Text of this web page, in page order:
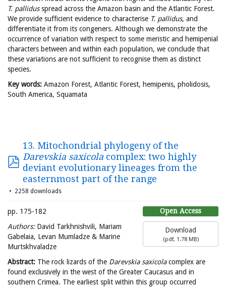
T. pallidusspread across the Amazon basin and the Atlantic Forest.
We provide sufficient evidence to characterise T. pallidus, and
differentiate it from its congeners. Although we demonstrate the
occurrence of variation with respect to some meristic and hemipenial
characters between and within each population, we conclude that
these variations are not sufficient to recognise them as distinct
species.
Key words: Amazon Forest, Atlantic Forest, hemipenis, pholidosis,
South America, Squamata
13. Mitochondrial phylogeny of the
Darevskia saxicola complex: two highly
deviant evolutionary lineages from the
easternmost part of the range
2258 downloads
Open Access
Download
(pdf, 1.78 MB)
pp. 175-182
Authors: David Tarkhnishvili, Mariam
Gabelaia, Levan Mumladze & Marine
Murtskhvaladze
Abstract: The rock lizards of the Darevskia saxicolacomplex are
found exclusively in the west of the Greater Caucasus and in
southern Crimea. The earliest split within this group occurred